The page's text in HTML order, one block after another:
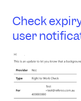
Check
user